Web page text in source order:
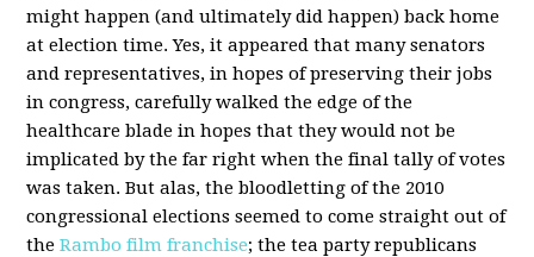
might happen (and ultimately did happen) back home
at election time. Yes, it appeared that many senators
and representatives, in hopes of preserving their jobs
in congress, carefully walked the edge of the
healthcare blade in hopes that they would not be
implicated by the far right when the final tally of votes
was taken. But alas, the bloodletting of the 2010
congressional elections seemed to come straight out of
theRambo film franchise; the tea party republicans